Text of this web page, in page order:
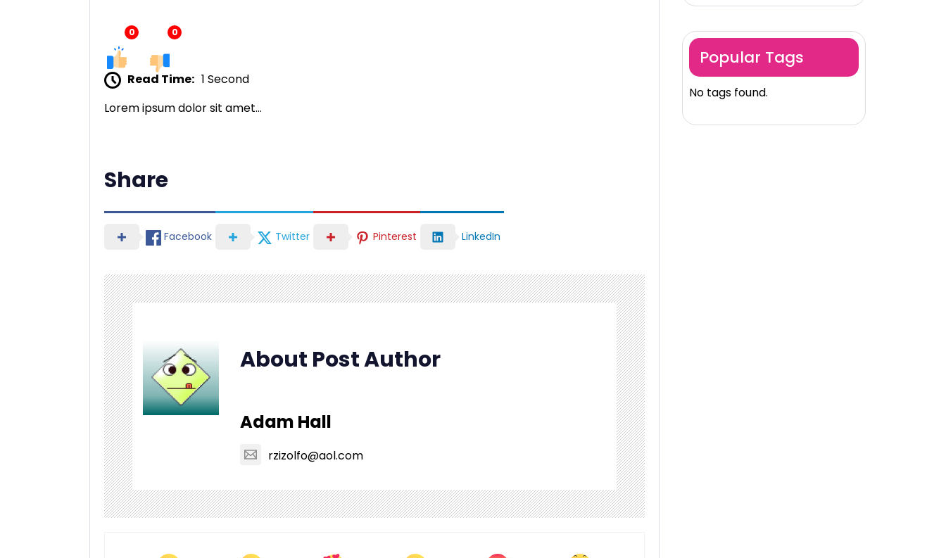
0 0
Read Time: 1 Second
Lorem ipsum dolor sit amet…
Share
Facebook Twitter Pinterest LinkedIn
About Post Author
Adam Hall
rzizolfo@aol.com
Popular Tags
No tags found.